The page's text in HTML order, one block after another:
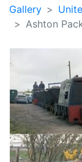
Gallery
Ashton